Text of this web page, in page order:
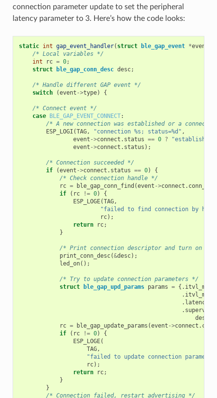
connection parameter update to set the peripheral
latency parameter to 3. Here’s how the code looks:
static int gap_event_handler( struct ble_gap_event *event
/* Local variables */
int
rc = 0;
struct
ble_gap_conn_desc desc;
/* Handle different GAP event */
switch
(event ->type) {
/* Connect event */
case
BLE_GAP_EVENT_CONNECT:
/* A new connection was established or a
ESP_LOGI (TAG, "connection %s; status=%d" ,
event ->connect . status == 0 ?
"established"
event ->connect . status );
/* Connection succeeded */
if
(event ->connect . status == 0)
{
/* Check connection handle */
rc = ble_gap_conn_find (event ->connect .
if
( rc != 0)
{
ESP_LOGE(TAG,
"failed to find connection by
rc);
return
rc;
}
/* Print connection descriptor and turn on the
print_conn_desc(&desc);
led_on();
/* Try to update connection parameters */
struct
ble_gap_upd_params params = {. itvl_min
. itvl_max
. latency
.
desc
rc = ble_gap_update_params (event ->connect .
if
( rc != 0)
{
ESP_LOGE(
TAG,
"failed to update connection
rc);
return
rc;
}
}
/* Connection failed, restart advertising */